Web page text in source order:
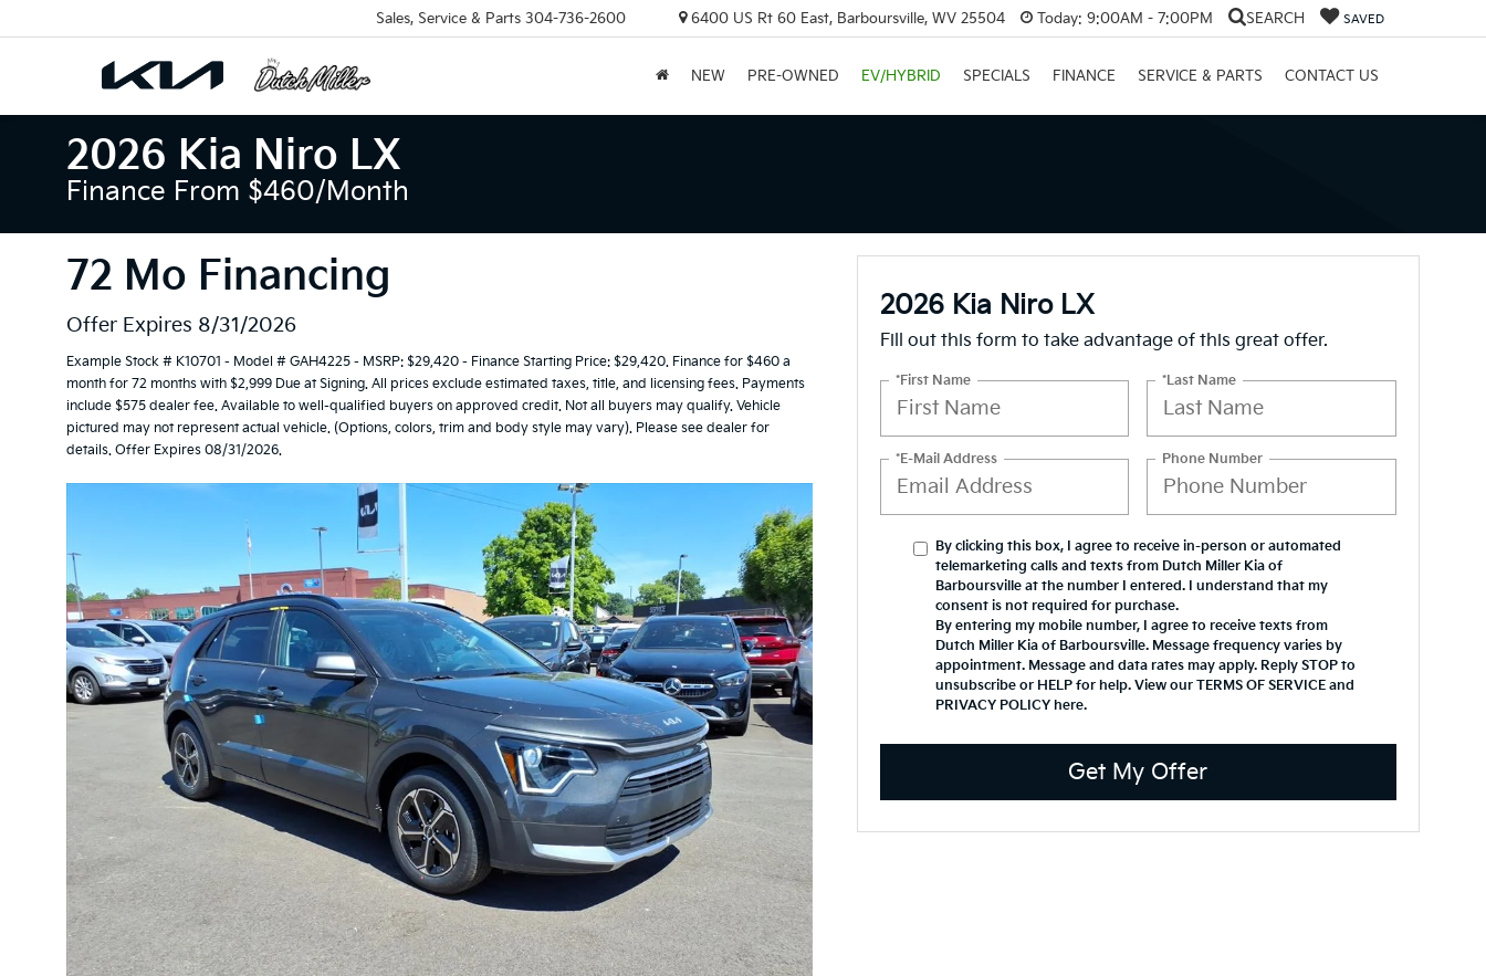
Sales, Service & Parts 304-736-2600 6400 US Rt 60 East, Barboursville, WV 25504 Today: 9:00AM - 7:00PM SEARCH SAVED
NEW PRE-OWNED EV/HYBRID SPECIALS FINANCE SERVICE & PARTS CONTACT US
2026 Kia Niro LX
Finance From $460/month
72 Mo Financing
Offer Expires 8/31/2026
Example Stock # K10701 - Model # GAH4225 - MSRP: $29,420 - Finance Starting Price: $29,420. Finance for $460 a
month for 72 months with $2,999 Due at Signing. All prices exclude estimated taxes, title, and licensing fees. Payments
include $575 dealer fee. Available to well-qualified buyers on approved credit. Not all buyers may qualify. Vehicle
pictured may not represent actual vehicle. (Options, colors, trim and body style may vary). Please see dealer for
details. Offer Expires 08/31/2026.
2026 Kia Niro LX
Fill out this form to take advantage of this great offer.
*First Name *Last Name
*E-Mail Address Phone Number
By clicking this box, I agree to receive in-person or automated
telemarketing calls and texts from Dutch Miller Kia of
Barboursville at the number I entered. I understand that my
consent is not required for purchase.
By entering my mobile number, I agree to receive texts from
Dutch Miller Kia of Barboursville. Message frequency varies by
appointment. Message and data rates may apply. Reply STOP to
unsubscribe or HELP for help. View our TERMS OF SERVICE and
PRIVACY POLICY here.
Get My Offer